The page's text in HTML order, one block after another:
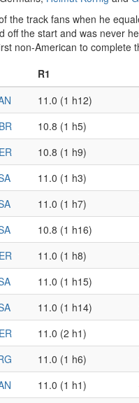
the track fans when he
off the start and was never
non-American to complete
R1
11.0 (1 h12)
10.8 (1 h5)
10.8 (1 h9)
11.0 (1 h3)
11.0 (1 h7)
10.8 (1 h16)
11.0 (1 h8)
11.0 (1 h15)
11.0 (1 h14)
11.0 (2 h1)
11.0 (1 h6)
11.0 (1 h1)